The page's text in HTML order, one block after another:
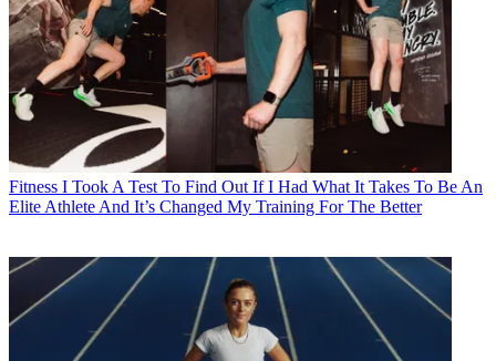
Fitness I Took A Test To Find Out If I Had What It Takes To Be An
Elite Athlete And It’s Changed My Training For The Better